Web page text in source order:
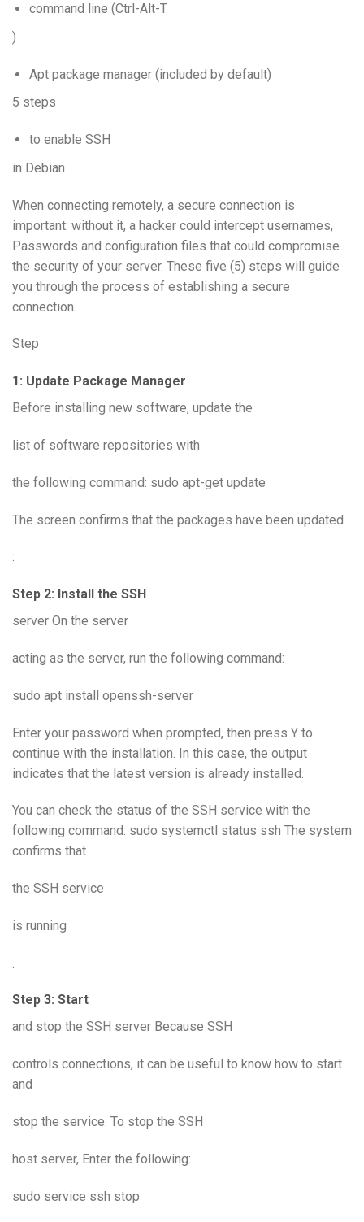
command line (Ctrl-Alt-T
)
Apt package manager (included by default)
5 steps
to enable SSH
in Debian
When connecting remotely, a secure connection is
important: without it, a hacker could intercept usernames,
Passwords and configuration files that could compromise
the security of your server. These five (5) steps will guide
you through the process of establishing a secure
connection.
Step
1: Update Package Manager
Before installing new software, update the
list of software repositories with
the following command: sudo apt-get update
The screen confirms that the packages have been updated
:
Step 2: Install the SSH
server On the server
acting as the server, run the following command:
sudo apt install openssh-server
Enter your password when prompted, then press Y to
continue with the installation. In this case, the output
indicates that the latest version is already installed.
You can check the status of the SSH service with the
following command: sudo systemctl status ssh The system
confirms that
the SSH service
is running
Step 3: Start
and stop the SSH server Because SSH
controls connections, it can be useful to know how to start
and
stop the service. To stop the SSH
host server, Enter the following:
sudo service ssh stop